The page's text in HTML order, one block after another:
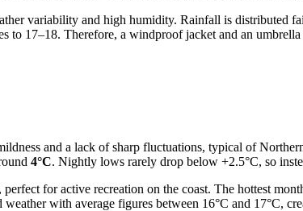
variability and high humidity. Rainfall is distributed
to 17–18. Therefore, a windproof jacket and an
and a lack of sharp fluctuations, typical of
4°C. Nightly lows rarely drop below +2.5°C, so
for active recreation on the coast. The hottest
with average figures between 16°C and 17°C,